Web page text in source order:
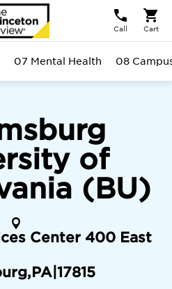
Call Cart
of
(BU)
Center 400 East
,PA 17815
07 Mental Health 08